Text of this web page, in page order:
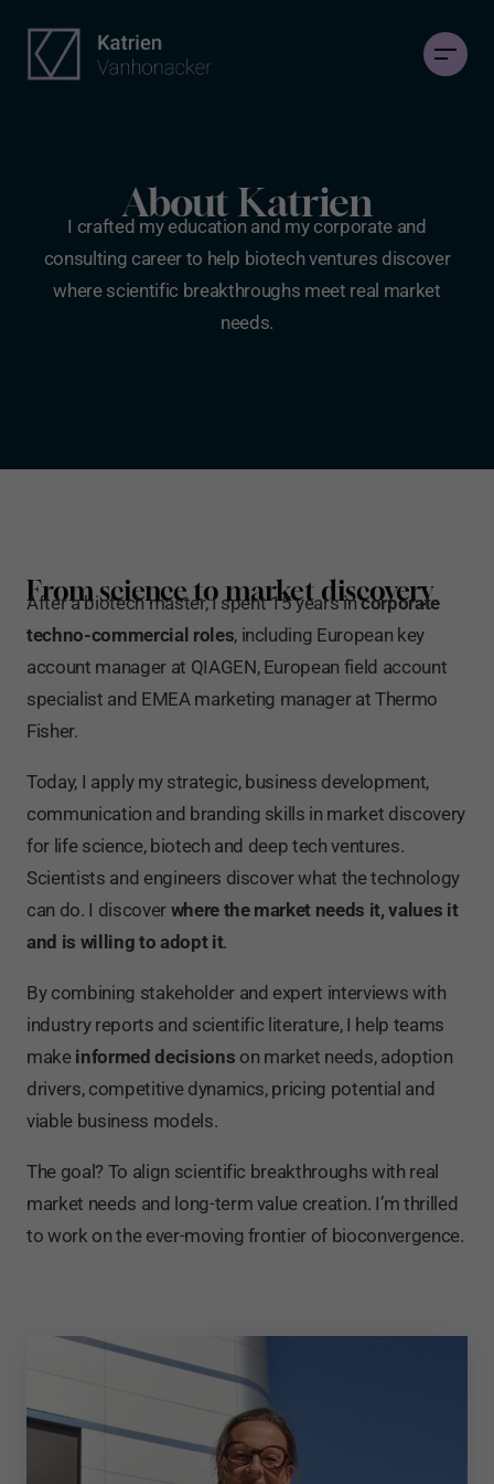
About Katrien
I crafted my education and my corporate and
consulting career to help biotech ventures discover
where scientific breakthroughs meet real market
needs.
From science to market discovery
After a biotech master, I spent 15 years incorporate
techno-commercial roles, including European key
account manager at QIAGEN, European field account
specialist and EMEA marketing manager at Thermo
Fisher.
Today, I apply my strategic, business development,
communication and branding skills in market discovery
for life science, biotech and deep tech ventures.
Scientists and engineers discover what the technology
can do. I discover where the market needs it, values it
and is willing to adopt it.
By combining stakeholder and expert interviews with
industry reports and scientific literature, I help teams
make informed decisions on market needs, adoption
drivers, competitive dynamics, pricing potential and
viable business models.
The goal? To align scientific breakthroughs with real
market needs and long-term value creation. I’m thrilled
to work on the ever-moving frontier of bioconvergence.